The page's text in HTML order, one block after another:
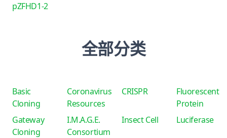
pZFHD1-2
全部分类
Basic
Cloning
Coronavirus
Resources
CRISPR
Fluorescent
Protein
Gateway
Cloning
I.M.A.G.E.
Consortium
Insect Cell Luciferase